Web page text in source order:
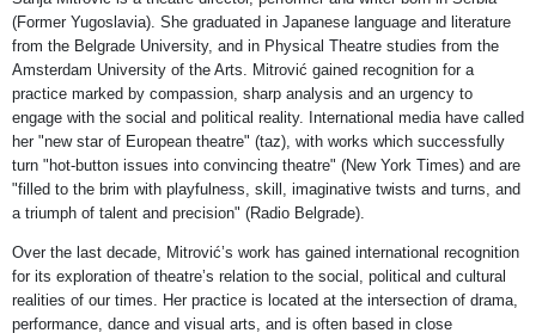
(Former Yugoslavia). She graduated in Japanese language and literature
from the Belgrade University, and in Physical Theatre studies from the
Amsterdam University of the Arts. Mitrović gained recognition for a
practice marked by compassion, sharp analysis and an urgency to
engage with the social and political reality. International media have called
her "new star of European theatre" (taz), with works which successfully
turn "hot-button issues into convincing theatre" (New York Times) and are
"filled to the brim with playfulness, skill, imaginative twists and turns, and
a triumph of talent and precision" (Radio Belgrade).
Over the last decade, Mitrović’s work has gained international recognition
for its exploration of theatre’s relation to the social, political and cultural
realities of our times. Her practice is located at the intersection of drama,
performance, dance and visual arts, and is often based in close